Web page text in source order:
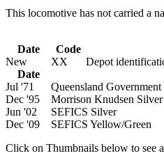
This locomotive has not carried a
Date
Code
New
XX
Depot
Date
Jul '71
Queensland
Dec '95
Morrison Knudsen Silver
Jun '02
SEFICS Silver
Dec '09
SEFICS Yellow/Green
Click on Thumbnails below to see